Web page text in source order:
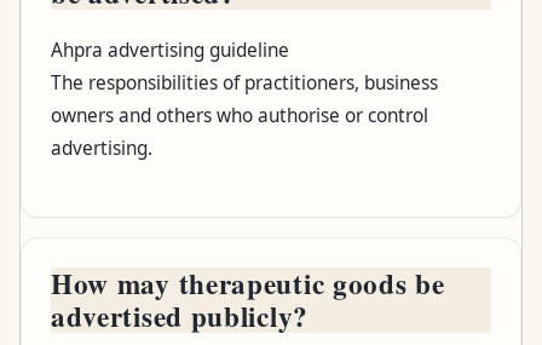
Ahpra advertising guideline
The responsibilities of practitioners, business
owners and others who authorise or control
advertising.
How may therapeutic goods be
advertised publicly?